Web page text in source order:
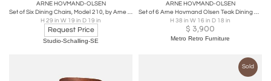
ARNE HOVMAND-OLSEN
Set of Six Dining Chairs, Model 210, by Arne Hovmand-Olsen, 1957
H 29 in W 19 in D 19 in
Request Price
Studio-Schalling-SE
ARNE HOVMAND-OLSEN
Set of 6 Arne Hovmand Olsen Teak Dining Side Chairs
H 38 in W 16 in D 18 in
$ 3,900
Metro Retro Furniture
Sold